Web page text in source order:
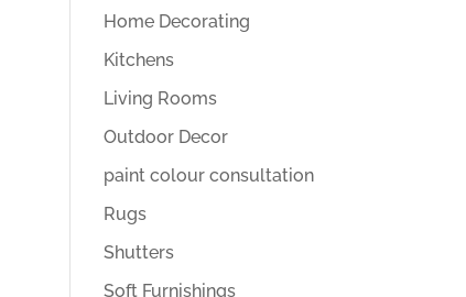
Home Decorating
Kitchens
Living Rooms
Outdoor Decor
paint colour consultation
Rugs
Shutters
Soft Furnishings